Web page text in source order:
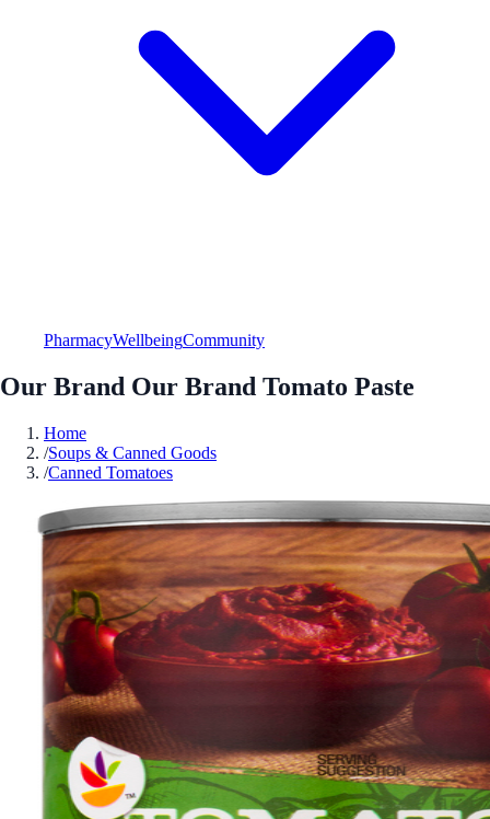
PharmacyWellbeingCommunity
Our Brand Our Brand Tomato Paste
Home
/Soups & Canned Goods
/Canned Tomatoes